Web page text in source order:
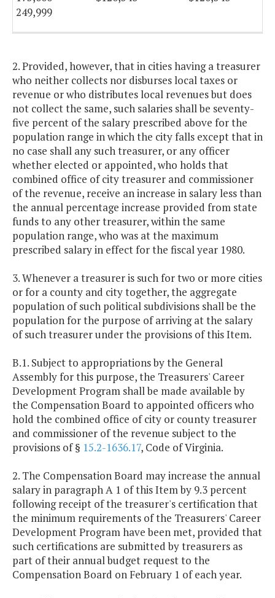
249,999
and
above
2. Provided, however, that in cities having a treasurer
who neither collects nor disburses local taxes or
revenue or who distributes local revenues but does
not collect the same, such salaries shall be seventy-
five percent of the salary prescribed above for the
population range in which the city falls except that in
no case shall any such treasurer, or any officer
whether elected or appointed, who holds that
combined office of city treasurer and commissioner
of the revenue, receive an increase in salary less than
the annual percentage increase provided from state
funds to any other treasurer, within the same
population range, who was at the maximum
prescribed salary in effect for the fiscal year 1980.
3. Whenever a treasurer is such for two or more cities
or for a county and city together, the aggregate
population of such political subdivisions shall be the
population for the purpose of arriving at the salary
of such treasurer under the provisions of this Item.
B.1. Subject to appropriations by the General
Assembly for this purpose, the Treasurers' Career
Development Program shall be made available by
the Compensation Board to appointed officers who
hold the combined office of city or county treasurer
and commissioner of the revenue subject to the
provisions of § 15.2-1636.17, Code of Virginia.
2. The Compensation Board may increase the annual
salary in paragraph A 1 of this Item by 9.3 percent
following receipt of the treasurer's certification that
the minimum requirements of the Treasurers' Career
Development Program have been met, provided that
such certifications are submitted by treasurers as
part of their annual budget request to the
Compensation Board on February 1 of each year.